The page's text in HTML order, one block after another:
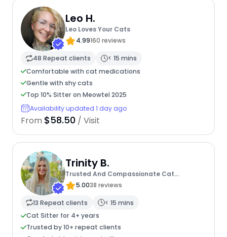
Leo H.
Leo Loves Your Cats
4.99160 reviews
48 Repeat clients
< 15 mins
Comfortable with cat medications
Gentle with shy cats
Top 10% Sitter on Meowtel 2025
Availability updated 1 day ago
From $58.50 / Visit
Trinity B.
Trusted And Compassionate Cat
Caregiver
5.0038 reviews
13 Repeat clients
< 15 mins
Cat Sitter for 4+ years
Trusted by 10+ repeat clients